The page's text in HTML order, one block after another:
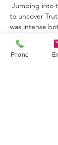
Jumping into
to uncover
was intense
she
conditioning.
Post
Phone